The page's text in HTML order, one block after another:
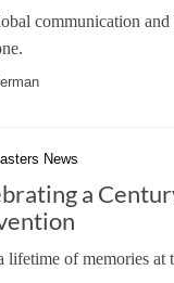
communication and
News
a
lifetime of memories at